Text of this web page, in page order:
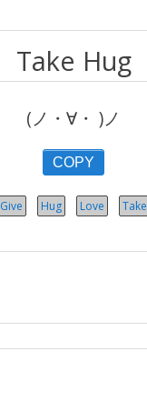
Take Hug
(ノ・∀・ )ノ
COPY
Give Hug Love Take